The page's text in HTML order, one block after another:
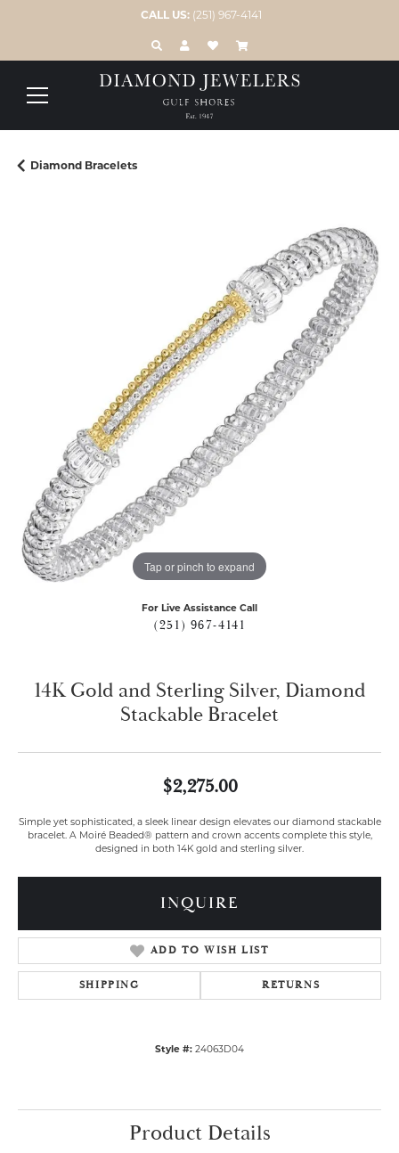
CALL US: (251) 967-4141
TOGGLE TOOLBAR SEARCH MENU
TOGGLE MY ACCOUNT MENU
TOGGLE MY WISH LIST
Diamond Bracelets
Tap or pinch to expand
For Live Assistance Call
(251) 967-4141
14K Gold and Sterling Silver, Diamond
Stackable Bracelet
$2,275.00
Simple yet sophisticated, a sleek linear design elevates our diamond stackable
bracelet. A Moiré Beaded® pattern and crown accents complete this style,
designed in both 14K gold and sterling silver.
INQUIRE
ADD TO WISH LIST
SHIPPING RETURNS
Style #: 24063D04
Product Details